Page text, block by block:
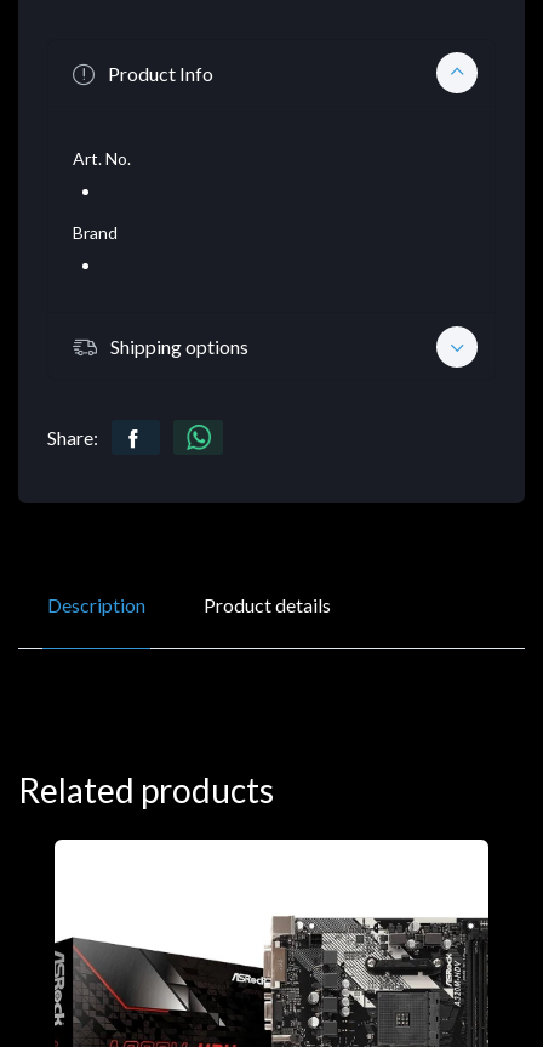
Product Info
Art. No.
Brand
Shipping options
Share:
Description Product details
Related products